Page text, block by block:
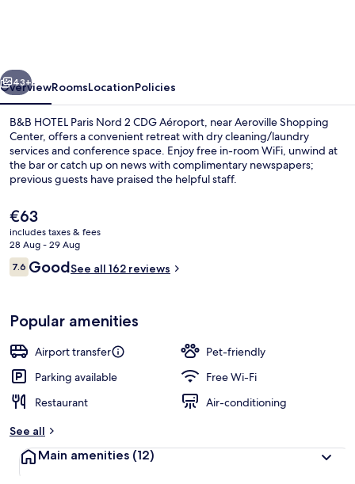
CDG
Aéroport
Next
43+
OverviewRoomsLocationPolicies
B&B HOTEL Paris Nord 2 CDG Aéroport, near Aeroville Shopping
Center, offers a convenient retreat with dry cleaning/laundry
services and conference space. Enjoy free in-room WiFi, unwind at
the bar or catch up on news with complimentary newspapers;
previous guests have praised the helpful staff.
The
current
price
is
€63
€63
includes taxes & fees
28 Aug - 29 Aug
Reviews
7.67.6 out of 10
GoodSee all 162 reviews
Popular amenities
Airport transfer
Pet-friendly
Parking available
Free Wi-Fi
Restaurant
Air-conditioning
See all
Main amenities (12)